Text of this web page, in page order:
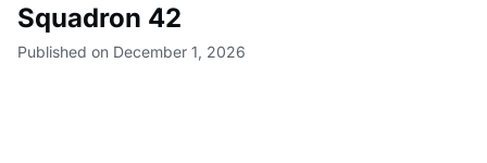
Squadron 42
Published on December 1, 2026